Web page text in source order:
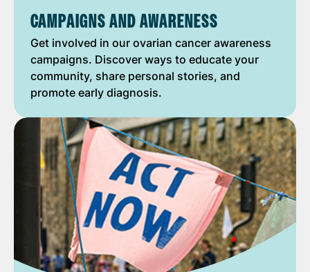
CAMPAIGNS AND AWARENESS
Get involved in our ovarian cancer awareness
campaigns. Discover ways to educate your
community, share personal stories, and
promote early diagnosis.